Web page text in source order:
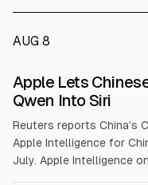
AUG 8
Apple Lets
Qwen Into Siri
Reuters reports China’s
Apple Intelligence for
July. Apple Intelligence